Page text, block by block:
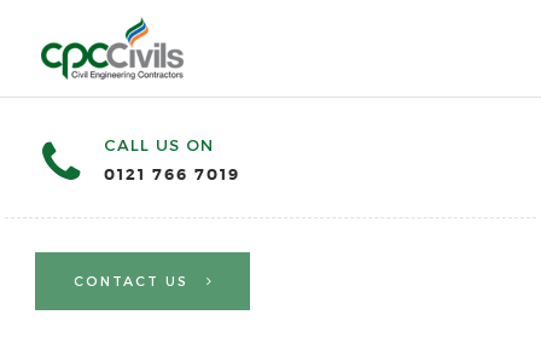
CALL US ON
0121 766 7019
CONTACT US